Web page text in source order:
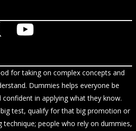
for taking on complex concepts and
Dummies helps everyone be
in applying what they know.
test, qualify for that big promotion or
people who rely on dummies,